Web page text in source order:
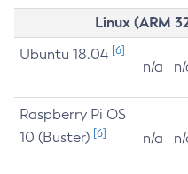
Linux (ARM
Ubuntu 18.04 [6]
n/a
Raspberry Pi OS
10 (Buster) [6] n/a